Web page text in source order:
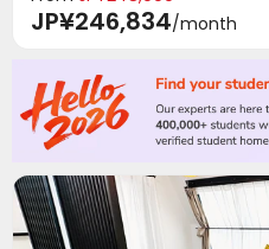
JP¥246,834/month